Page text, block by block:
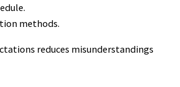
methods.
reduces misunderstandings